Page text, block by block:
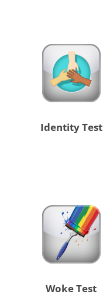
Identity Test
Woke Test